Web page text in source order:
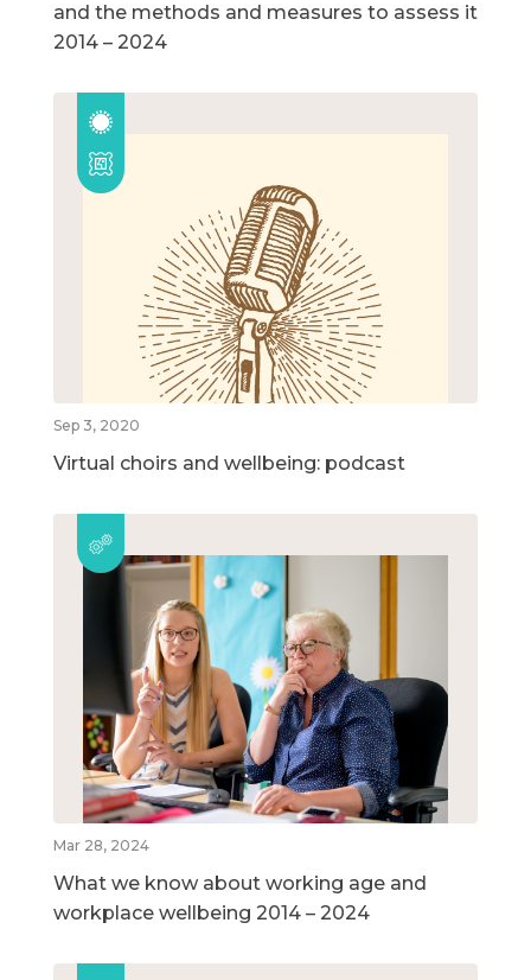
and the methods and measures to assess it
2014 – 2024
Sep 3, 2020
Virtual choirs and wellbeing: podcast
Mar 28, 2024
What we know about working age and
workplace wellbeing 2014 – 2024